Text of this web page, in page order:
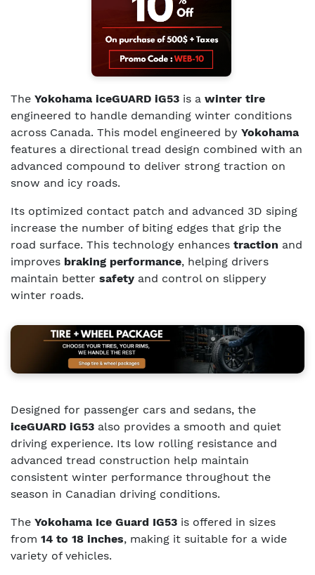
The Yokohama iceGUARD iG53 is a winter tire
engineered to handle demanding winter conditions
across Canada. This model engineered by Yokohama
features a directional tread design combined with an
advanced compound to deliver strong traction on
snow and icy roads.
Its optimized contact patch and advanced 3D siping
increase the number of biting edges that grip the
road surface. This technology enhances traction and
improves braking performance, helping drivers
maintain better safety and control on slippery
winter roads.
Designed for passenger cars and sedans, the
iceGUARD iG53 also provides a smooth and quiet
driving experience. Its low rolling resistance and
advanced tread construction help maintain
consistent winter performance throughout the
season in Canadian driving conditions.
The Yokohama Ice Guard IG53 is offered in sizes
from 14 to 18 inches, making it suitable for a wide
variety of vehicles.